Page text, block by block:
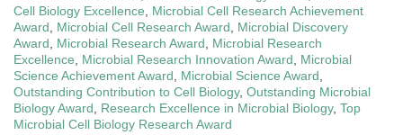
Cell Biology Excellence, Microbial Cell Research Achievement
Award, Microbial Cell Research Award, Microbial Discovery
Award, Microbial Research Award, Microbial Research
Excellence, Microbial Research Innovation Award, Microbial
Science Achievement Award, Microbial Science Award,
Outstanding Contribution to Cell Biology, Outstanding Microbial
Biology Award, Research Excellence in Microbial Biology, Top
Microbial Cell Biology Research Award